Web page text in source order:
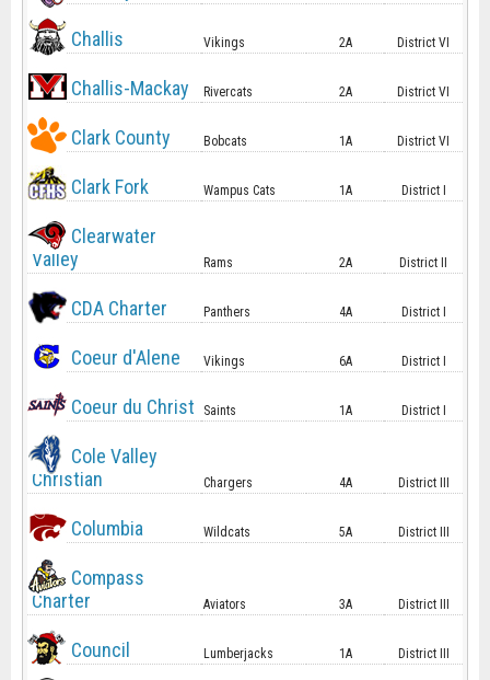
Challis Vikings 2A District VI
Challis-Mackay Rivercats 2A District VI
Clark County Bobcats 1A District VI
Clark Fork Wampus Cats 1A District I
Clearwater
Valley
Rams 2A District II
CDA Charter Panthers 4A District I
Coeur d'Alene Vikings 6A District I
Coeur du Christ Saints 1A District I
Cole Valley
Christian
Chargers 4A District III
Columbia Wildcats 5A District III
Compass
Charter
Aviators 3A District III
Council Lumberjacks 1A District III